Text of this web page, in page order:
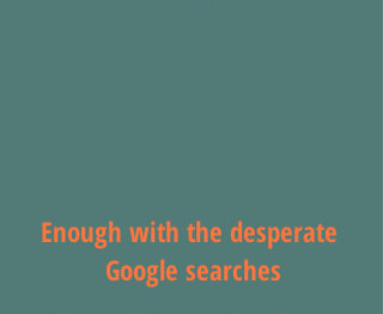
Enough with the desperate
Google searches